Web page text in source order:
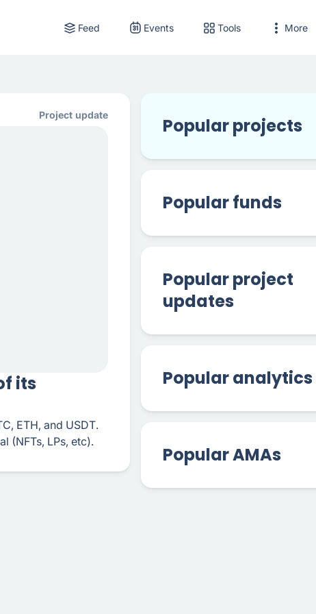
Feed Events Tools More
Project update
its
ETH, and USDT.
(NFTs, LPs, etc).
Popular projects
Popular funds
Popular project
updates
Popular analytics
Popular AMAs